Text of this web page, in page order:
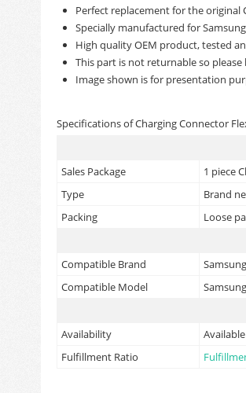
Perfect replacement for the original
Specially manufactured for
High quality OEM product, tested
This part is not returnable so
Image shown is for presentation
Specifications of Charging Connector
Sales Package
1 piece
Type
Brand
Packing
Loose
Compatible Brand
Samsung
Compatible Model
Availability
Fulfillment Ratio